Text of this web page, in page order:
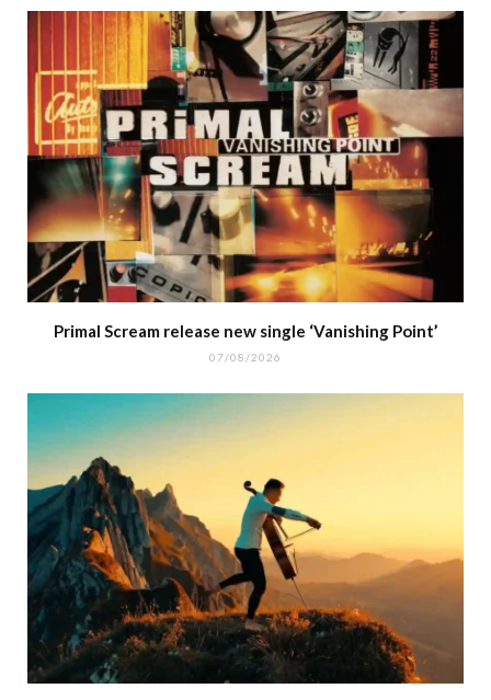
Primal Scream release new single ‘Vanishing Point’
07/08/2026